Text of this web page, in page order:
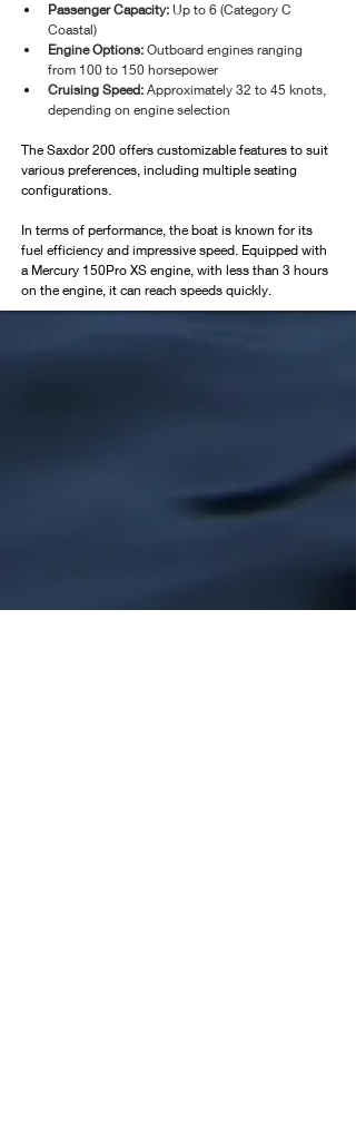
Passenger Capacity: Up to 6 (Category C
Coastal)
Engine Options: Outboard engines ranging
from 100 to 150 horsepower
Cruising Speed: Approximately 32 to 45 knots,
depending on engine selection
The Saxdor 200 offers customizable features to suit
various preferences, including multiple seating
configurations.
In terms of performance, the boat is known for its
fuel efficiency and impressive speed. Equipped with
a Mercury 150Pro XS engine, with less than 3 hours
on the engine, it can reach speeds quickly.